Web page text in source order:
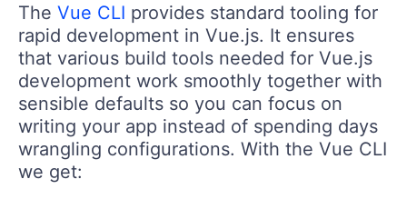
The Vue CLI provides standard tooling for
rapid development in Vue.js. It ensures
that various build tools needed for Vue.js
development work smoothly together with
sensible defaults so you can focus on
writing your app instead of spending days
wrangling configurations. With the Vue CLI
we get: